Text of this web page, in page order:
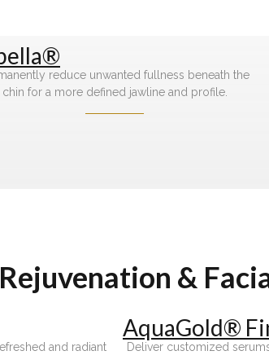
reduce unwanted fullness beneath the
chin for a more defined jawline and profile.
&
and radiant
AquaGold®
Deliver customized